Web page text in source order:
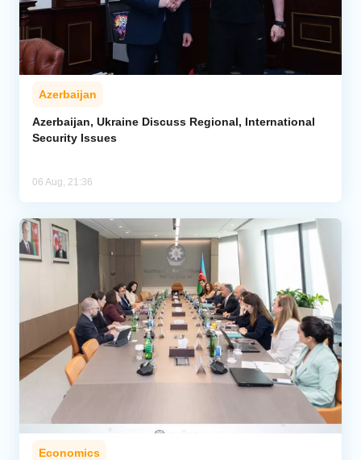
Azerbaijan
Azerbaijan, Ukraine Discuss Regional, International
Security Issues
06 Aug, 21:36
Economics